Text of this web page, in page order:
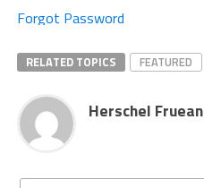
Forgot Password
RELATED TOPICS FEATURED
Herschel Fruean